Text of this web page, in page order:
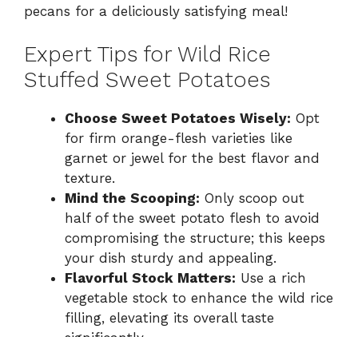
pecans for a deliciously satisfying meal!
Expert Tips for Wild Rice
Stuffed Sweet Potatoes
Choose Sweet Potatoes Wisely: Opt
for firm orange-flesh varieties like
garnet or jewel for the best flavor and
texture.
Mind the Scooping: Only scoop out
half of the sweet potato flesh to avoid
compromising the structure; this keeps
your dish sturdy and appealing.
Flavorful Stock Matters: Use a rich
vegetable stock to enhance the wild rice
filling, elevating its overall taste